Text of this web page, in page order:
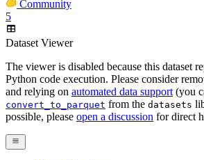
Community
5
Dataset Viewer
The viewer is disabled because this dataset
Python code execution. Please consider
and relying on automated data support (you
convert_to_parquet from the datasets
possible, please open a discussion for direct